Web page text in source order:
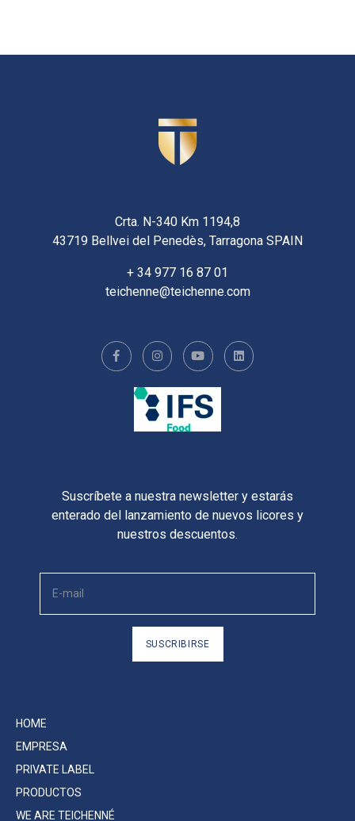
HOME
EMPRESA
PRIVATE LABEL
PRODUCTOS
WE ARE TEICHENNÉ
Crta. N-340 Km 1194,8
43719 Bellvei del Penedès, Tarragona SPAIN
+ 34 977 16 87 01
teichenne@teichenne.com
Suscríbete a nuestra newsletter y estarás
enterado del lanzamiento de nuevos licores y
nuestros descuentos.
SUSCRIBIRSE